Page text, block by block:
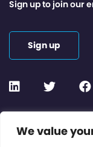
We value
Contact or
Sign up to join our
Sign up